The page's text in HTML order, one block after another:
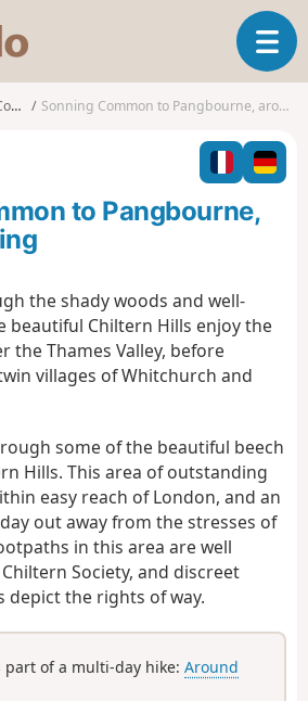
s
o
o
T
o
l
e
n
t
Sonning Common to Pangbourne, around Reading
to Pangbourne,
the shady woods and well-
beautiful Chiltern Hills enjoy the
the Thames Valley, before
villages of Whitchurch and
some of the beautiful beech
Hills. This area of outstanding
easy reach of London, and an
out away from the stresses of
in this area are well
Society, and discreet
depict the rights of way.
part of a multi-day hike:Around